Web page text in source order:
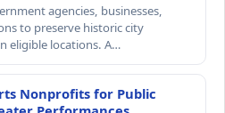
agencies, businesses,
to preserve historic city
eligible locations. A…
Nonprofits for Public